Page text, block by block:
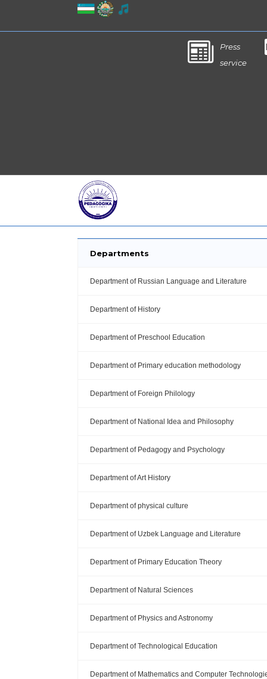
Press
service
Departments
Department of Russian Language and Literature
Department of History
Department of Preschool Education
Department of Primary education methodology
Department of Foreign Philology
Department of National Idea and Philosophy
Department of Pedagogy and Psychology
Department of Art History
Department of physical culture
Department of Uzbek Language and Literature
Department of Primary Education Theory
Department of Natural Sciences
Department of Physics and Astronomy
Department of Technological Education
Department of Mathematics and Computer